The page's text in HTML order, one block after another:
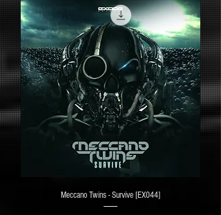
Meccano Twins - Survive [EX044]